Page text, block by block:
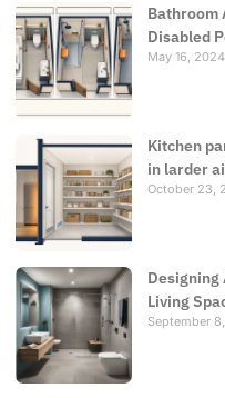
Bathroom
Disabled
May 16, 2024
Kitchen
in larder
October 23,
Designing
Living
September